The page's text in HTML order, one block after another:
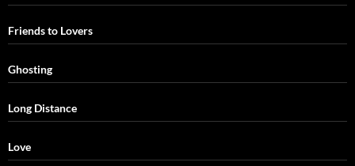
Friends to Lovers
Ghosting
Long Distance
Love